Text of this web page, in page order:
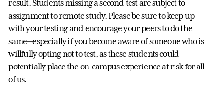
result. Students missing a second test are subject to
assignment to remote study. Please be sure to keep up
with your testing and encourage your peers to do the
same—especially if you become aware of someone who is
willfully opting not to test, as these students could
potentially place the on-campus experience at risk for all
of us.